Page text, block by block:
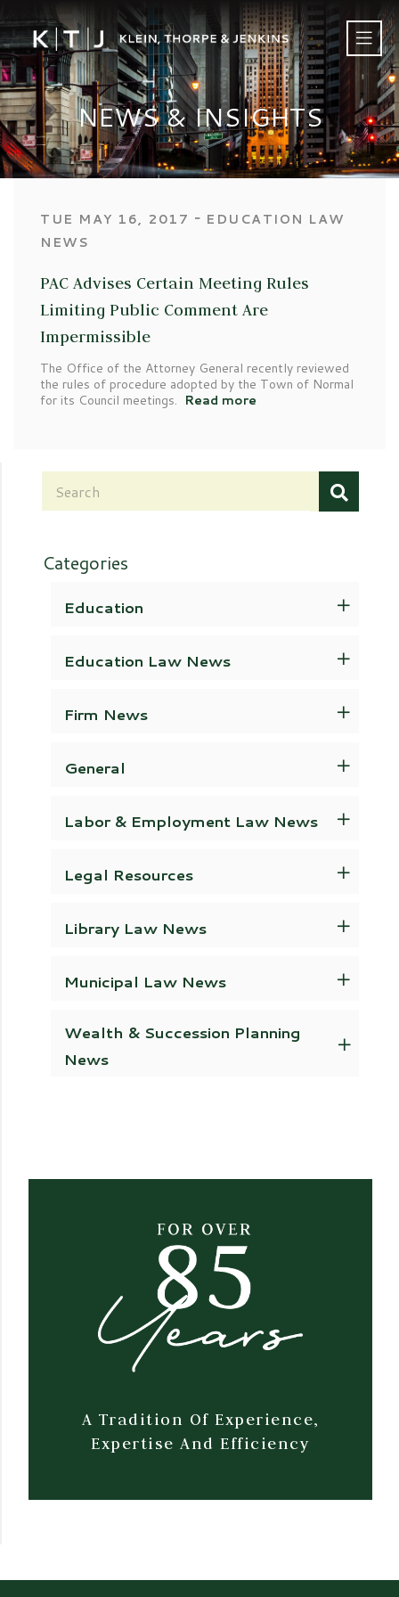
NEWS & INSIGHTS
TUE MAY 16, 2017 ‐ EDUCATION LAW
NEWS
PAC Advises Certain Meeting Rules
Limiting Public Comment Are
Impermissible
The Office of the Attorney General recently reviewed
the rules of procedure adopted by the Town of Normal
for its Council meetings. Read more
Categories
Education
Education Law News
Firm News
General
Labor & Employment Law News
Legal Resources
Library Law News
Municipal Law News
Wealth & Succession Planning
News
A Tradition Of Experience,
Expertise And Efficiency